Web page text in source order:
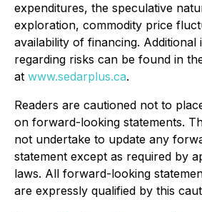
expenditures, the speculative
exploration, commodity price
availability of financing. Additional
regarding risks can be found in
at www.sedarplus.ca.
Readers are cautioned not to
on forward-looking statements.
not undertake to update any
statement except as required by
laws. All forward-looking
are expressly qualified by this